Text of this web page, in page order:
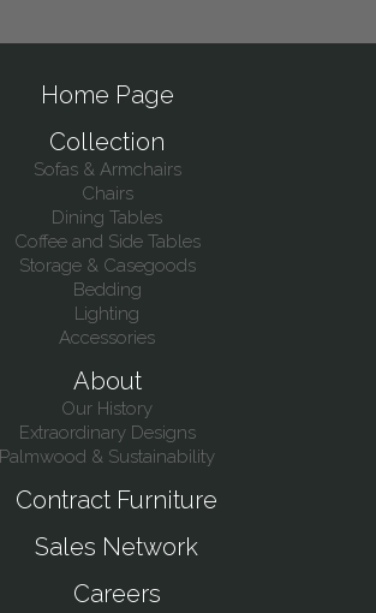
Home Page
Collection
Sofas & Armchairs
Chairs
Dining Tables
Coffee and Side Tables
Storage & Casegoods
Bedding
Lighting
Accessories
About
Our History
Extraordinary Designs
Palmwood & Sustainability
Contract Furniture
Sales Network
Careers